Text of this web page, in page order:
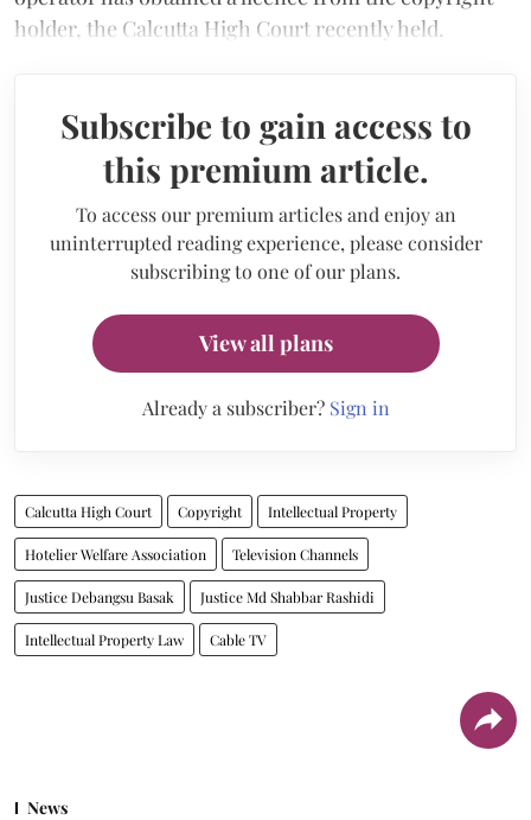
holder, the Calcutta High Court recently held.
Subscribe to gain access to
this premium article.
To access our premium articles and enjoy an
uninterrupted reading experience, please consider
subscribing to one of our plans.
View all plans
Already a subscriber? Sign in
Calcutta High Court Copyright Intellectual Property
Hotelier Welfare Association Television Channels
Justice Debangsu Basak Justice Md Shabbar Rashidi
Intellectual Property Law Cable TV
News